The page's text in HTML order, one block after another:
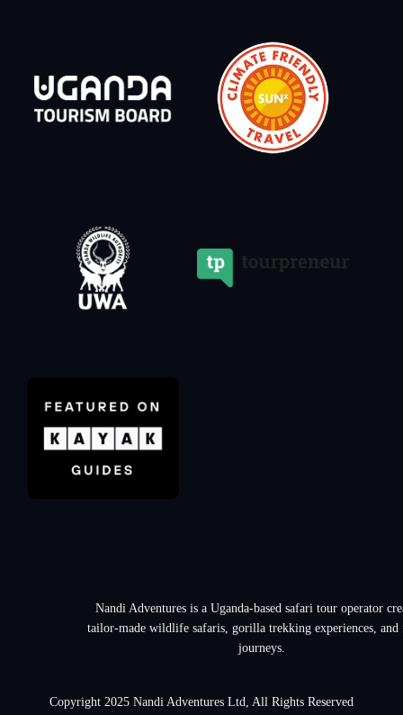
Nandi Adventures is a Uganda-based safari tour operator
tailor-made wildlife safaris, gorilla trekking experiences,
journeys.
Copyright 2025 Nandi Adventures Ltd, All Rights Reserved